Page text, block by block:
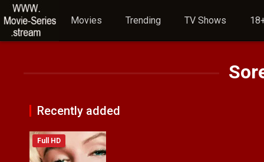
Movies Trending TV Shows
Recently added
Full HD